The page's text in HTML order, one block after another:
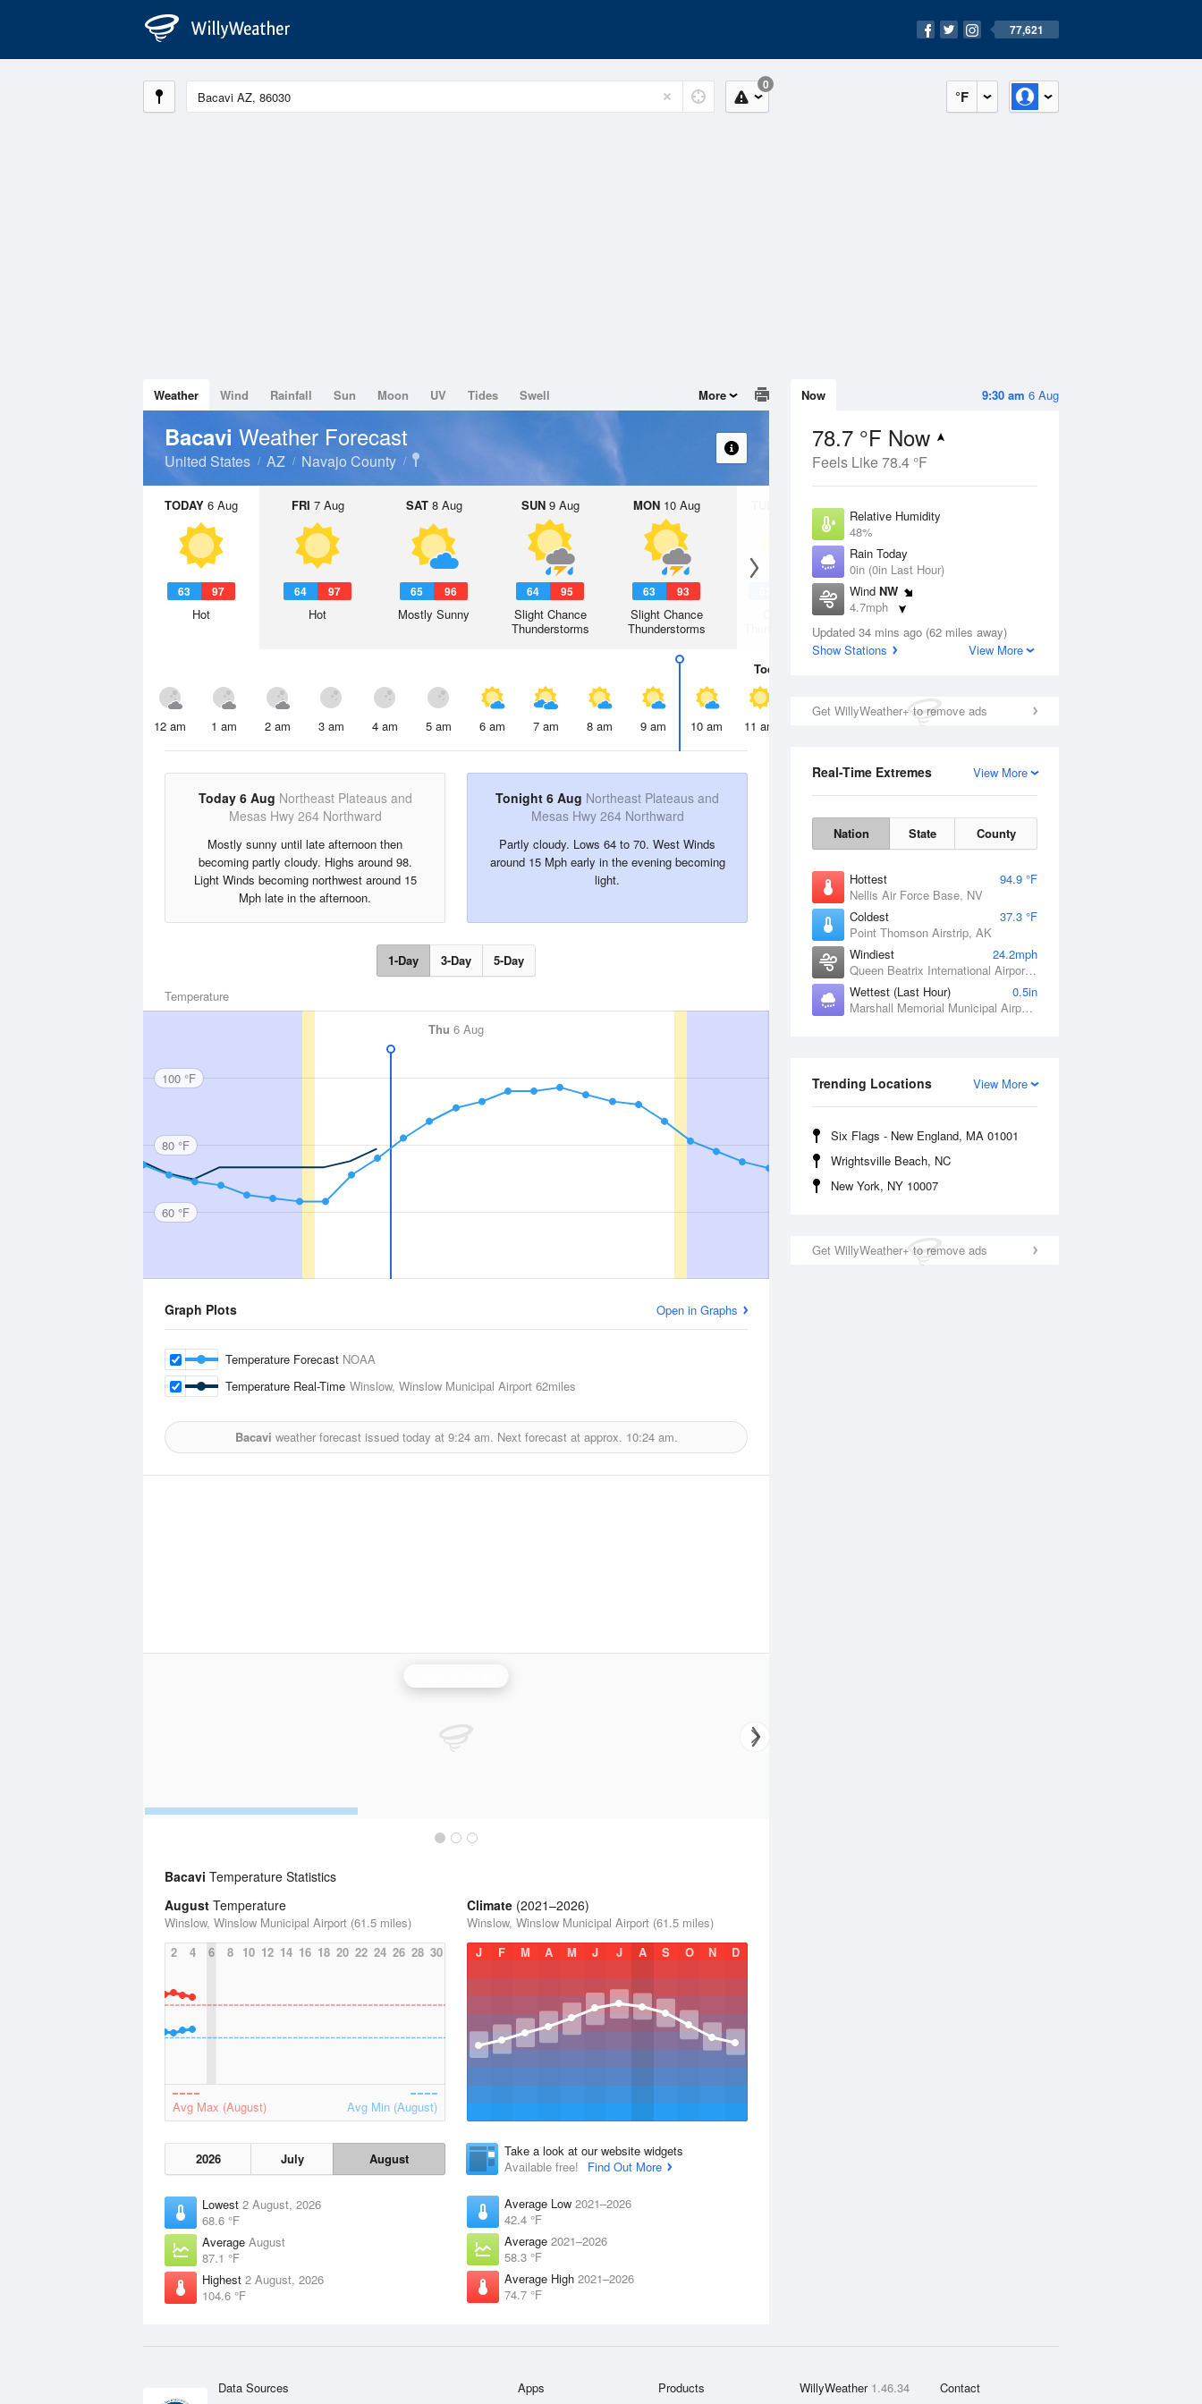
77,621
°F
0
9:30 am 6 Aug
Now
78.7 °F Now
Feels Like 78.4 °F
Relative Humidity
48%
Rain Today
0in (0in Last Hour)
Wind NW
4.7mph
Dew Point
57.1 °F
Updated 34 mins ago (62 miles away)
Show Stations
View More
Get WillyWeather+ to remove ads
View More
Real-Time Extremes
Nation State County
Hottest
94.9 °F
Nellis Air Force Base, NV
Coldest
37.3 °F
Point Thomson Airstrip, AK
Windiest
24.2mph
Queen Beatrix International Airport, PR
Wettest (Last Hour)
0.5in
Marshall Memorial Municipal Airport, MO
View More
Trending Locations
Six Flags - New England, MA 01001
Wrightsville Beach, NC
New York, NY 10007
Get WillyWeather+ to remove ads
Weather Wind Rainfall Sun Moon UV Tides Swell More
Bacavi Weather Forecast
United States AZ Navajo County
TODAY 6 Aug
63 97
Hot
FRI 7 Aug
64 97
Hot
SAT8 Aug
65 96
Mostly Sunny
SUN9 Aug
64 95
Slight Chance
Thunderstorms
MON10 Aug
63 93
Slight Chance
Thunderstorms
11 Aug
Thunderstorms
Today
12 am 1 am 2 am 3 am 4 am 5 am 6 am 7 am 8 am 9 am 10 am 11 am 2 pm
Today 6 Aug Northeast Plateaus and
Mesas Hwy 264 Northward
Mostly sunny until late afternoon then
becoming partly cloudy. Highs around 98.
Light Winds becoming northwest around 15
Mph late in the afternoon.
Tonight 6 Aug Northeast Plateaus and
Mesas Hwy 264 Northward
Partly cloudy. Lows 64 to 70. West Winds
around 15 Mph early in the evening becoming
light.
1-Day 3-Day 5-Day
Temperature
Thu 6 Aug
100 °F
80 °F
60 °F
Graph Plots Open in Graphs
Temperature Forecast NOAA
Temperature Real-Time Winslow, Winslow Municipal Airport 62miles
Bacavi weather forecast issued today at 9:24 am. Next forecast at approx. 10:24 am.
Bacavi Temperature Statistics
August Temperature
Winslow, Winslow Municipal Airport (61.5 miles)
2
4 6 8 10 12 14 16 18 20 22 24 26 28 30
Avg Max (August) Avg Min (August)
2026 July August
Lowest 2 August, 2026
68.6 °F
Average August
87.1 °F
Highest 2 August, 2026
104.6 °F
Climate (2021–2026)
Winslow, Winslow Municipal Airport (61.5 miles)
J
F M A M J J A S O N D
Take a look at our website widgets
Available free!
Find Out More
Average Low 2021–2026
42.4 °F
Average 2021–2026
58.3 °F
Average High 2021–2026
74.7 °F
Data Sources Apps Products WillyWeather 1.46.34 Contact